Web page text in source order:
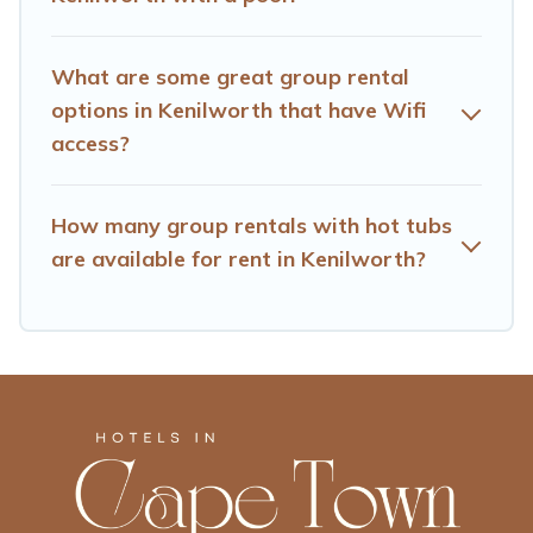
searching Hotels Cape Town's large vacation rental
inventory and find the perfect home for your group.
What are some great group rental
options in Kenilworth that have Wifi
access?
How many group rentals with hot tubs
are available for rent in Kenilworth?